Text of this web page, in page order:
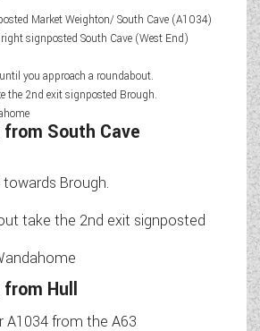
Market Weighton/ South Cave (A1034)
signposted South Cave (West End)
you approach a roundabout.
the 2nd exit signposted Brough.
South Cave
towards Brough.
take the 2nd exit signposted
Hull
A1034 from the A63